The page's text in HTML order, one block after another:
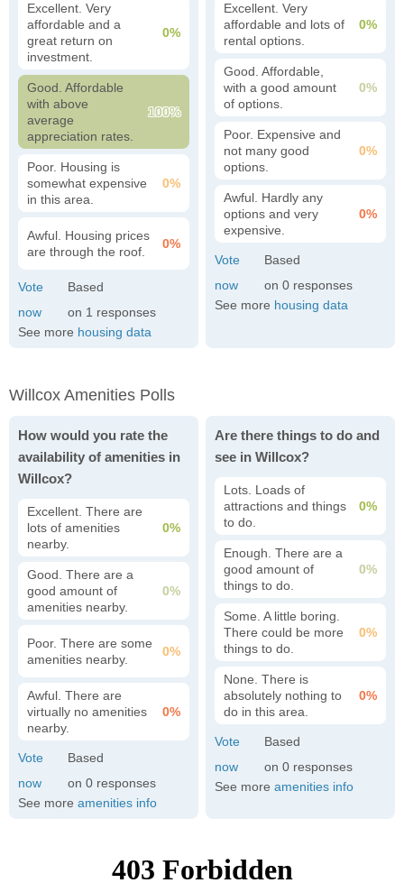
Excellent. Very
affordable and a
great return on
investment.
0%
Good. Affordable
with above
average
appreciation rates.
100%
Poor. Housing is
somewhat expensive
in this area.
0%
Awful. Housing prices
are through the roof.
0%
1
See more housing data
Excellent. Very
affordable and lots of
rental options.
0%
Good. Affordable,
with a good amount
of options.
0%
Poor. Expensive and
not many good
options.
0%
Awful. Hardly any
options and very
expensive.
0%
0
See more housing data
Willcox Amenities Polls
How would you rate the
availability of amenities in
Willcox?
Excellent. There are
lots of amenities
nearby.
0%
Good. There are a
good amount of
amenities nearby.
0%
Poor. There are some
amenities nearby.
0%
Awful. There are
virtually no amenities
nearby.
0%
0
See more amenities info
Are there things to do and
see in Willcox?
Lots. Loads of
attractions and things
to do.
0%
Enough. There are a
good amount of
things to do.
0%
Some. A little boring.
There could be more
things to do.
0%
None. There is
absolutely nothing to
do in this area.
0%
0
See moreamenities info